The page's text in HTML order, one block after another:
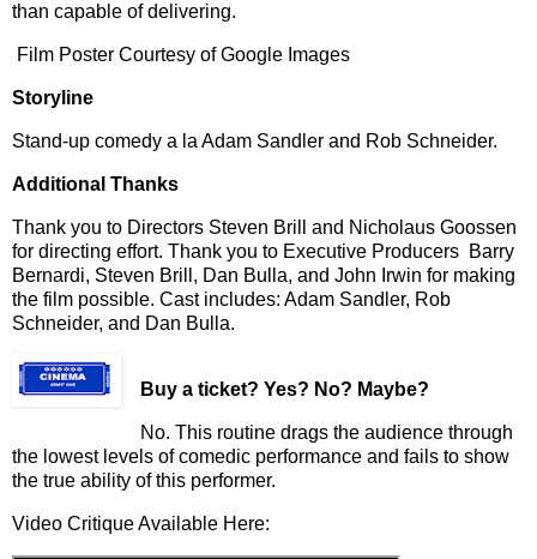
than capable of delivering.
Film Poster Courtesy of Google Images
Storyline
Stand-up comedy a la Adam Sandler and Rob Schneider.
Additional Thanks
Thank you to Directors Steven Brill and Nicholaus Goossen
for directing effort. Thank you to Executive Producers Barry
Bernardi, Steven Brill, Dan Bulla, and John Irwin for making
the film possible. Cast includes: Adam Sandler, Rob
Schneider, and Dan Bulla.
Buy a ticket? Yes? No? Maybe?
No. This routine drags the audience through
the lowest levels of comedic performance and fails to show
the true ability of this performer.
Video Critique Available Here: